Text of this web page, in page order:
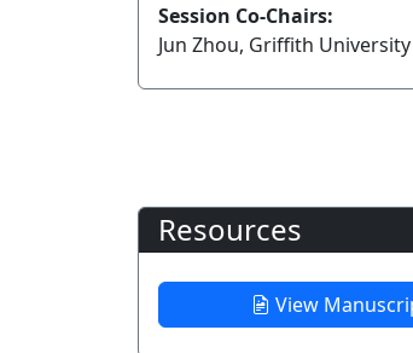
Session Co-Chairs:
Jun Zhou, Griffith
Resources
View